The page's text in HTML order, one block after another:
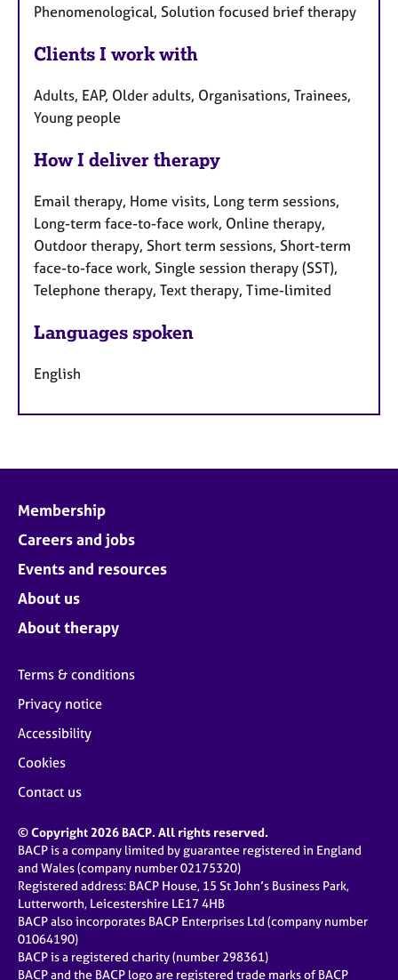
Phenomenological, Solution focused brief therapy
Clients I work with
Adults, EAP, Older adults, Organisations, Trainees,
Young people
How I deliver therapy
Email therapy, Home visits, Long term sessions,
Long-term face-to-face work, Online therapy,
Outdoor therapy, Short term sessions, Short-term
face-to-face work, Single session therapy (SST),
Telephone therapy, Text therapy, Time-limited
Languages spoken
English
Membership
Careers and jobs
Events and resources
About us
About therapy
Terms & conditions
Privacy notice
Accessibility
Cookies
Contact us
© Copyright 2026 BACP. All rights reserved.
BACP is a company limited by guarantee registered in England
and Wales (company number 02175320)
Registered address: BACP House, 15 St John’s Business Park,
Lutterworth, Leicestershire LE17 4HB
BACP also incorporates BACP Enterprises Ltd (company number
01064190)
BACP is a registered charity (number 298361)
BACP and the BACP logo are registered trade marks of BACP